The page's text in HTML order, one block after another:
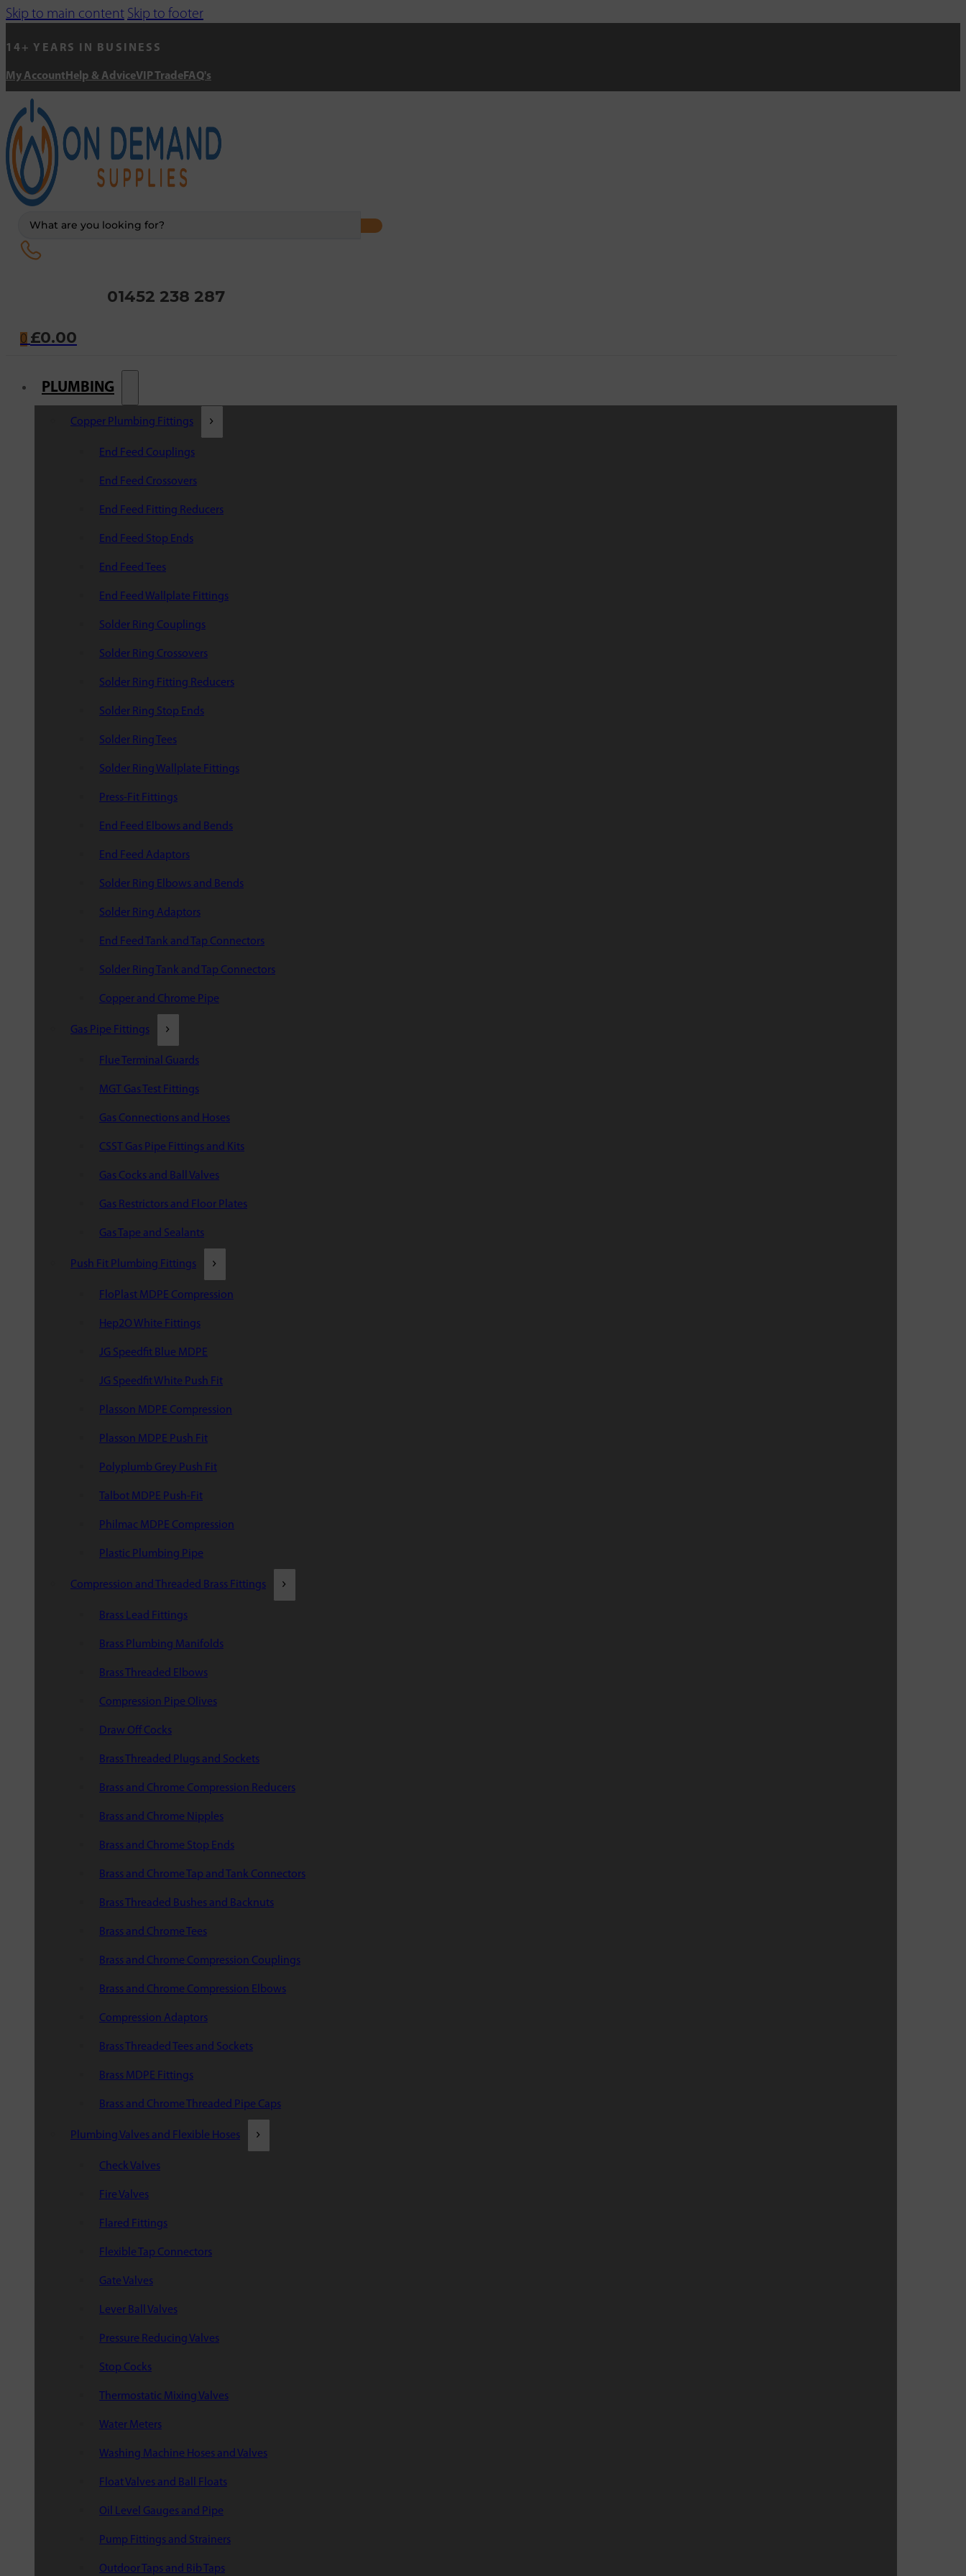
Skip to main content Skip to footer
14+ YEARS IN BUSINESS
My Account Help & AdviceVIP Trade FAQ's
01452 238 287
0 £0.00
PLUMBING
Copper Plumbing Fittings
End Feed Couplings
End Feed Crossovers
End Feed Fitting Reducers
End Feed Stop Ends
End Feed Tees
End Feed Wallplate Fittings
Solder Ring Couplings
Solder Ring Crossovers
Solder Ring Fitting Reducers
Solder Ring Stop Ends
Solder Ring Tees
Solder Ring Wallplate Fittings
Press-Fit Fittings
End Feed Elbows and Bends
End Feed Adaptors
Solder Ring Elbows and Bends
Solder Ring Adaptors
End Feed Tank and Tap Connectors
Solder Ring Tank and Tap Connectors
Copper and Chrome Pipe
Gas Pipe Fittings
Flue Terminal Guards
MGT Gas Test Fittings
Gas Connections and Hoses
CSST Gas Pipe Fittings and Kits
Gas Cocks and Ball Valves
Gas Restrictors and Floor Plates
Gas Tape and Sealants
Push Fit Plumbing Fittings
FloPlast MDPE Compression
Hep2O White Fittings
JG Speedfit Blue MDPE
JG Speedfit White Push Fit
Plasson MDPE Compression
Plasson MDPE Push Fit
Polyplumb Grey Push Fit
Talbot MDPE Push-Fit
Philmac MDPE Compression
Plastic Plumbing Pipe
Compression and Threaded Brass Fittings
Brass Lead Fittings
Brass Plumbing Manifolds
Brass Threaded Elbows
Compression Pipe Olives
Draw Off Cocks
Brass Threaded Plugs and Sockets
Brass and Chrome Compression Reducers
Brass and Chrome Nipples
Brass and Chrome Stop Ends
Brass and Chrome Tap and Tank Connectors
Brass Threaded Bushes and Backnuts
Brass and Chrome Tees
Brass and Chrome Compression Couplings
Brass and Chrome Compression Elbows
Compression Adaptors
Brass Threaded Tees and Sockets
Brass MDPE Fittings
Brass and Chrome Threaded Pipe Caps
Plumbing Valves and Flexible Hoses
Check Valves
Fire Valves
Flared Fittings
Flexible Tap Connectors
Gate Valves
Lever Ball Valves
Pressure Reducing Valves
Stop Cocks
Thermostatic Mixing Valves
Water Meters
Washing Machine Hoses and Valves
Float Valves and Ball Floats
Oil Level Gauges and Pipe
Pump Fittings and Strainers
Outdoor Taps and Bib Taps